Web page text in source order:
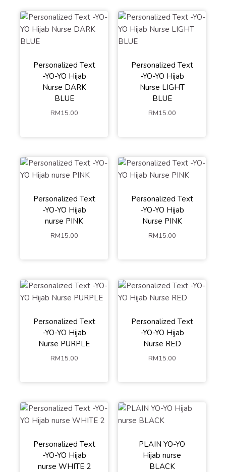
Personalized Text
-YO-YO Hijab
Nurse DARK
BLUE
RM15.00
Personalized Text
-YO-YO Hijab
Nurse LIGHT
BLUE
RM15.00
Personalized Text
-YO-YO Hijab
nurse PINK
RM15.00
Personalized Text
-YO-YO Hijab
Nurse PINK
RM15.00
Personalized Text
-YO-YO Hijab
Nurse PURPLE
RM15.00
Personalized Text
-YO-YO Hijab
Nurse RED
RM15.00
Personalized Text
-YO-YO Hijab
nurse WHITE 2
PLAIN YO-YO
Hijab nurse
BLACK